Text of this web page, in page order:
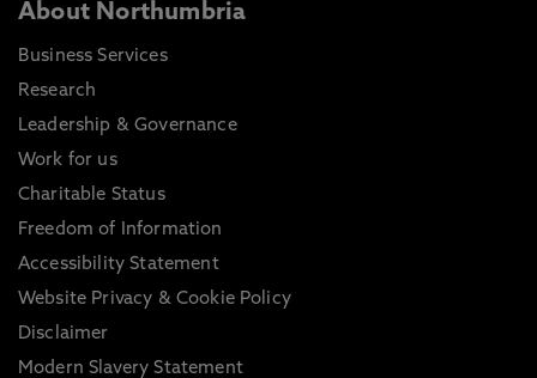
About Northumbria
Business Services
Research
Leadership & Governance
Work for us
Charitable Status
Freedom of Information
Accessibility Statement
Website Privacy & Cookie Policy
Disclaimer
Modern Slavery Statement